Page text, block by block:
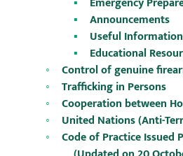
Announcements
Useful Information
Educational
Control of genuine
Trafficking in Persons
Cooperation between
United Nations (Anti-
Code of Practice